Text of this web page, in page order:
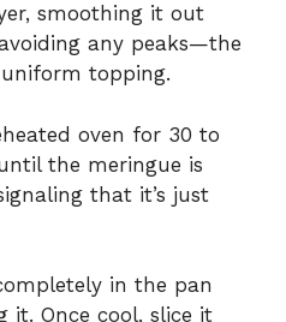
smoothing it out
any peaks—the
topping.
oven for 30 to
the meringue is
that it’s just
in the pan
it. Once cool, slice it